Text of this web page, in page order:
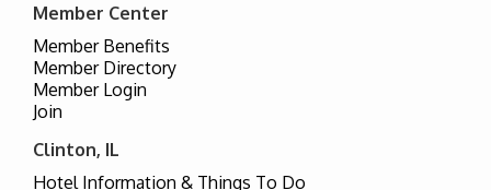
Member Center
Member Benefits
Member Directory
Member Login
Join
Clinton, IL
Hotel Information & Things To Do